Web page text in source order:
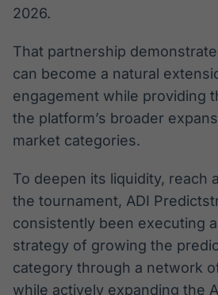
de
Em
2026.
That partnership
can become a natural
engagement while providing
the platform’s broader
market categories.
To deepen its liquidity, reach
the tournament, ADI
consistently been executing
strategy of growing the
category through a network
while actively expanding the